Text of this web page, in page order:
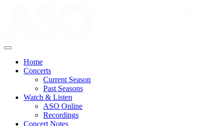
Home
Concerts
Current Season
Past Seasons
Watch & Listen
ASO Online
Recordings
Concert Notes